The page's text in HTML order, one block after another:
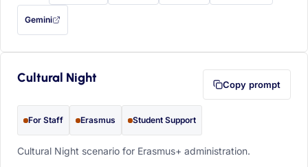
Gemini
— this prompt will be copied to your clipboard first (opens in a new tab)
Cultural Night Copy prompt
For Staff Erasmus Student Support
Cultural Night scenario for Erasmus+ administration.